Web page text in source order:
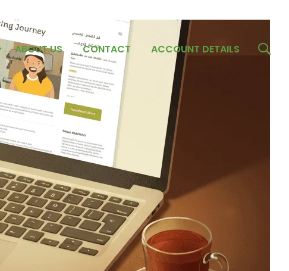
ABOUT US CONTACT ACCOUNT DETAILS